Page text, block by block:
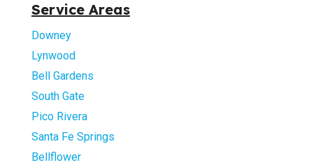
Service Areas
Downey
Lynwood
Bell Gardens
South Gate
Pico Rivera
Santa Fe Springs
Bellflower